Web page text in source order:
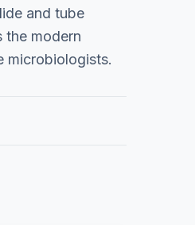
and tube
the modern
microbiologists.